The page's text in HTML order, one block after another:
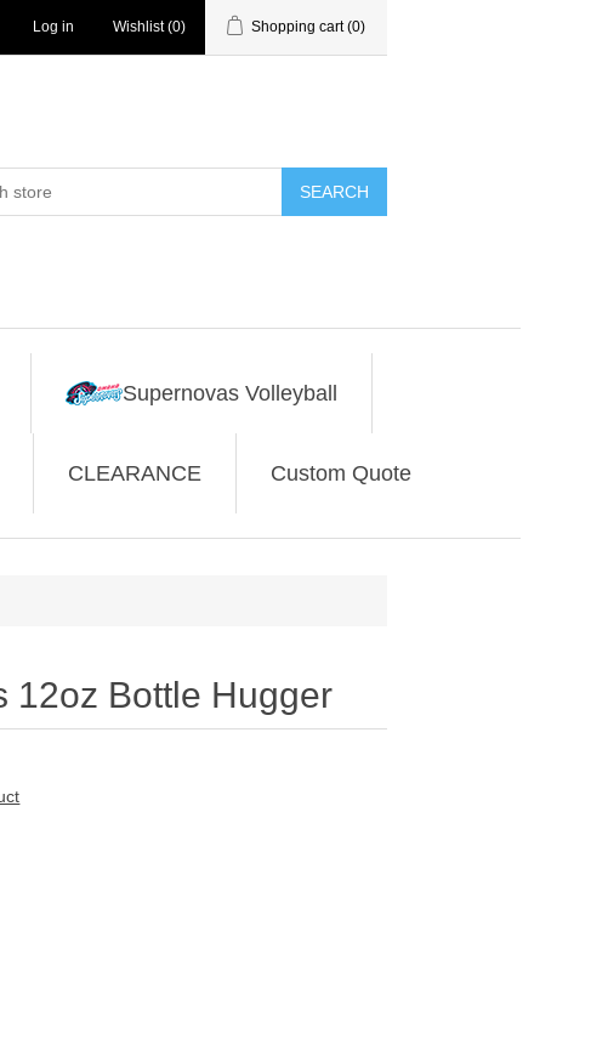
Log in Wishlist (0) Shopping cart (0)
SEARCH
Supernovas Volleyball
CLEARANCE Custom Quote
12oz Bottle Hugger